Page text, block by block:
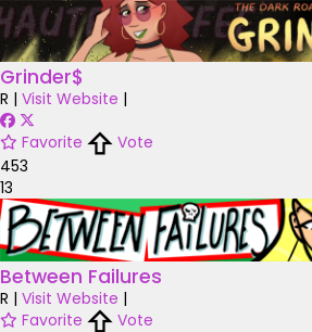
Grinder$
R | Visit Website |
Favorite
Vote
453
13
Between Failures
R | Visit Website |
Favorite
Vote